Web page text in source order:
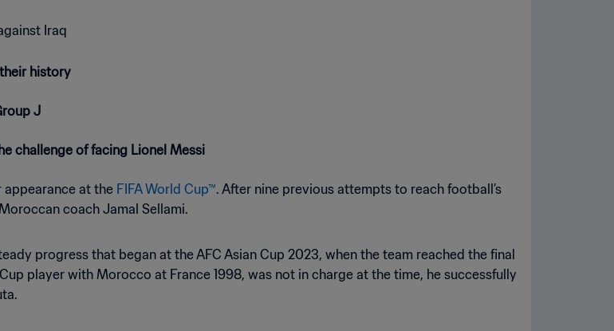
history
J
challenge of facing Lionel Messi
at the FIFA World Cup™. After nine previous attempts to reach football’s
coach Jamal Sellami.
progress that began at the AFC Asian Cup 2023, when the team reached the final
player with Morocco at France 1998, was not in charge at the time, he successfully